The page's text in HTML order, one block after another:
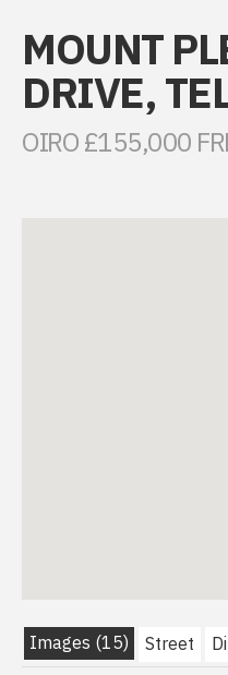
MOUNT
DRIVE,
OIRO £155,000
Images (15) Street